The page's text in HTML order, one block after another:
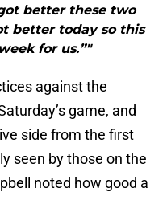
better these two
better today so this
for us.”"
against the
game, and
side from the first
seen by those on the
noted how good a